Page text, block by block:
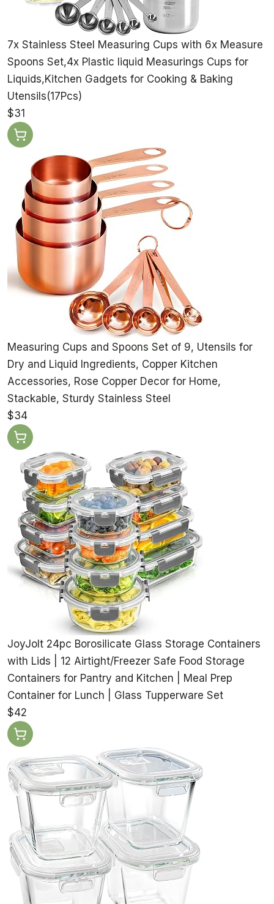
7x Stainless Steel Measuring Cups with 6x Measure
Spoons Set,4x Plastic liquid Measurings Cups for
Liquids,Kitchen Gadgets for Cooking & Baking
Utensils(17Pcs)
$31
Measuring Cups and Spoons Set of 9, Utensils for
Dry and Liquid Ingredients, Copper Kitchen
Accessories, Rose Copper Decor for Home,
Stackable, Sturdy Stainless Steel
$34
JoyJolt 24pc Borosilicate Glass Storage Containers
with Lids | 12 Airtight/Freezer Safe Food Storage
Containers for Pantry and Kitchen | Meal Prep
Container for Lunch | Glass Tupperware Set
$42